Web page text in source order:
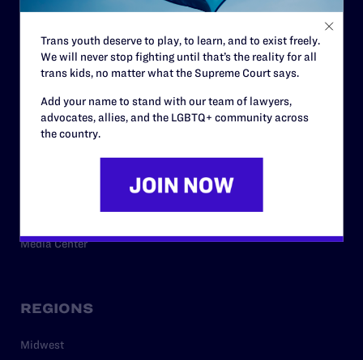
RESOURCES
Legal Help Desk
Media Center
REGIONS
Midwest
Trans youth deserve to play, to learn, and to exist freely.
We will never stop fighting until that’s the reality for all
trans kids, no matter what the Supreme Court says.
Add your name to stand with our team of lawyers,
advocates, allies, and the LGBTQ+ community across
the country.